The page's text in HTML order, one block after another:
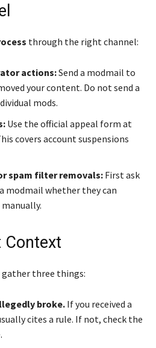
through the right channel:
actions:Send a modmail to
your content. Do not send a
mods.
Use the official appeal form at
covers account suspensions
spam filter removals: First ask
modmail whether they can
Context
three things:
broke. If you received a
cites a rule. If not, check the